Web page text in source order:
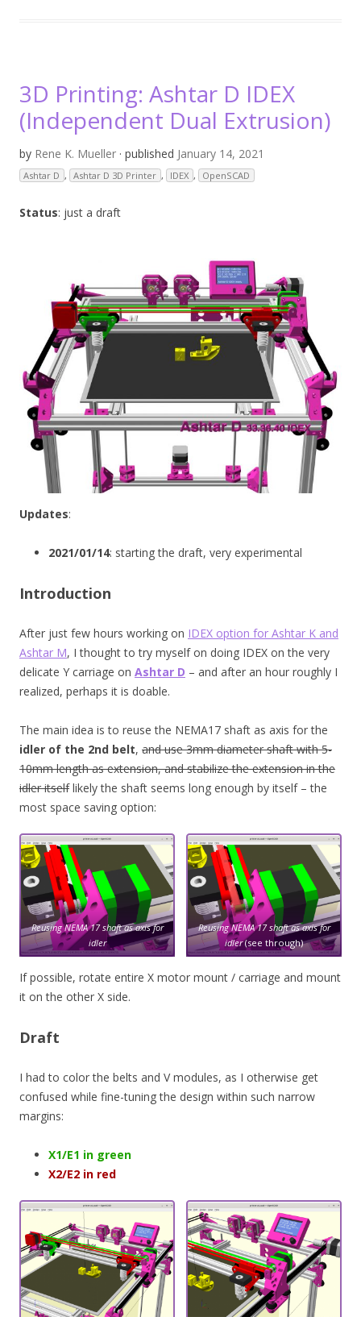
3D Printing: Ashtar D IDEX
(Independent Dual Extrusion)
by Rene K. Mueller · published January 14, 2021
Ashtar D , Ashtar D 3D Printer , IDEX , OpenSCAD
Status: just a draft
Updates:
2021/01/14: starting the draft, very experimental
Introduction
After just few hours working on IDEX option for Ashtar K and
Ashtar M, I thought to try myself on doing IDEX on the very
delicate Y carriage on Ashtar D – and after an hour roughly I
realized, perhaps it is doable.
The main idea is to reuse the NEMA17 shaft as axis for the
idler of the 2nd belt, and use 3mm diameter shaft with 5-
10mm length as extension, and stabilize the extension in the
idler itselflikely the shaft seems long enough by itself – the
most space saving option:
Reusing NEMA 17 shaft as axis for
idler
Reusing NEMA 17 shaft as axis for
idler(see through)
If possible, rotate entire X motor mount / carriage and mount
it on the other X side.
Draft
I had to color the belts and V modules, as I otherwise get
confused while fine-tuning the design within such narrow
margins:
X1/E1 in green
X2/E2 in red